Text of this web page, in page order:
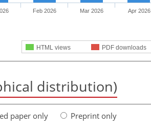
HTML views PDF downloads
Feb 2026 Mar 2026 Apr 2026
distribution)
paper only
Preprint only